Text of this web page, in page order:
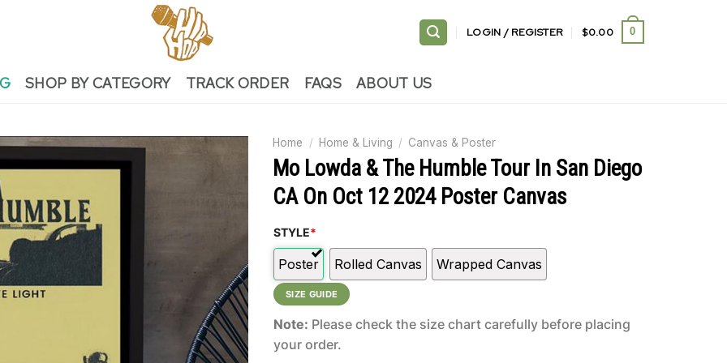
LOGIN / REGISTER $0.00 0
SHOP BY CATEGORY TRACK ORDER FAQS ABOUT US
Home / Home & Living / Canvas & Poster
Mo Lowda & The Humble Tour In San Diego
CA On Oct 12 2024 Poster Canvas
STYLE*
Poster Rolled Canvas Wrapped Canvas
SIZE GUIDE
Note: Please check the size chart carefully before placing
your order.